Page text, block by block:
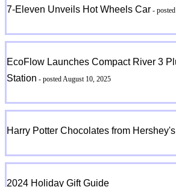
7-Eleven Unveils Hot Wheels Car -
EcoFlow Launches Compact River 3
Station - posted August 10, 2025
Harry Potter Chocolates from Hershey's
2024 Holiday Gift Guide